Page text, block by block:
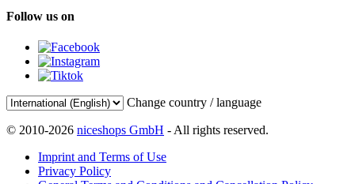
Follow us on
Change country / language
© 2010-2026 niceshops GmbH - All rights reserved.
Imprint and Terms of Use
Privacy Policy